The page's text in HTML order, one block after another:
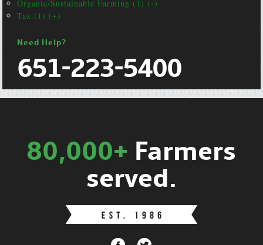
Organic/Sustainable Farming (1) (-)
Tax (1) (+)
Need Help?
651-223-5400
80,000+ Farmers
served.